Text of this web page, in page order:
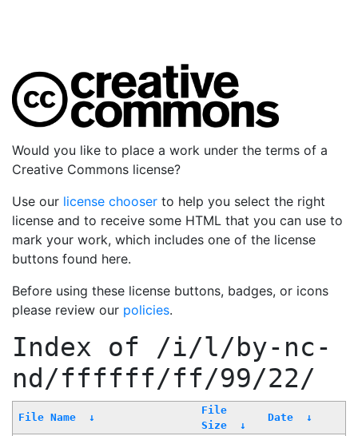
Would you like to place a work under the terms of a
Creative Commons license?
Use our license chooser to help you select the right
license and to receive some HTML that you can use to
mark your work, which includes one of the license
buttons found here.
Before using these license buttons, badges, or icons
please review our policies.
Index of /i/l/by-nc-
nd/ffffff/ff/99/22/
File Name ↓
File
Size
↓
Date ↓